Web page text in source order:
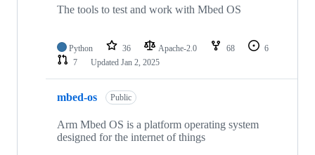
The tools to test and work with Mbed OS
Python 36 Apache-2.0 68
6
7
Updated Jan 2, 2025
mbed-os Public
Arm Mbed OS is a platform operating system
designed for the internet of things